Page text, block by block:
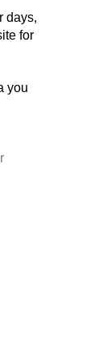
days,
for
you